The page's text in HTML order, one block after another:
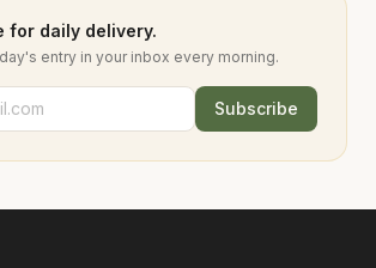
for daily delivery.
entry in your inbox every morning.
Subscribe